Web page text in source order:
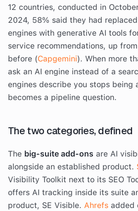
12 countries, conducted in
2024, 58% said they had
engines with generative AI tools
service recommendations, up
before (Capgemini). When more
ask an AI engine instead of a
engines describe you stops being
becomes a pipeline question.
The two categories, defined
The big-suite add-ons are AI
alongside an established product.
Visibility Toolkit next to its SEO
offers AI tracking inside its suite
product, SE Visible. Ahrefs added